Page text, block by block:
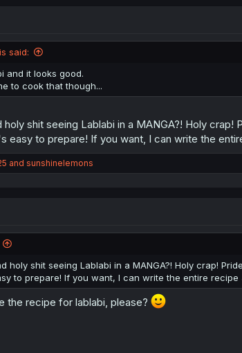
said:
and it looks good.
to cook that though...
holy shit seeing Lablabi in a MANGA?! Holy
easy to prepare! If you want, I can write the
and sunshinelemons
holy shit seeing Lablabi in a MANGA?! Holy crap!
to prepare! If you want, I can write the entire
the recipe for lablabi, please?